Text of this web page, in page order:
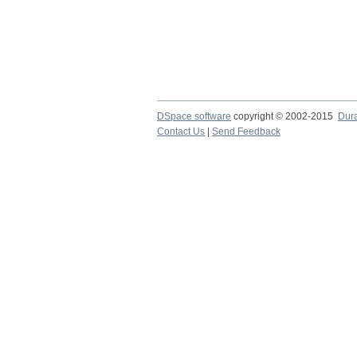
DSpace software copyright © 2002-2015
Contact Us
Send Feedback